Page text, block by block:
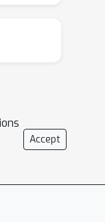
number
deal
Accept